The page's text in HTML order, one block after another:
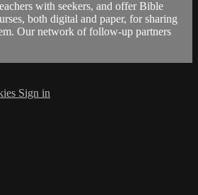
with seekers, and offer Bible
both digital and paper, for sharing
Our network of follow-up partners
Sign in